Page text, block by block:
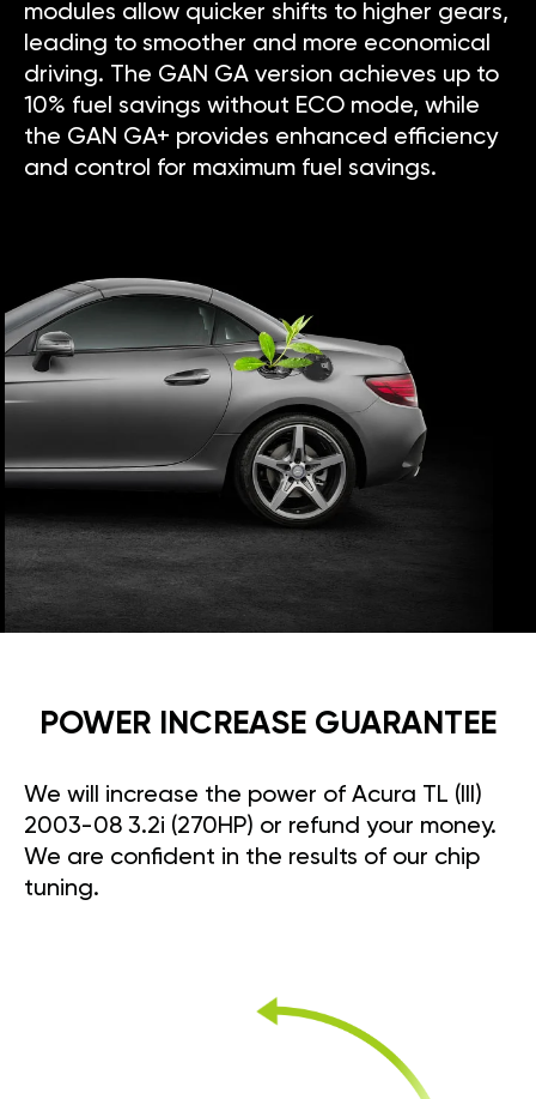
modules allow quicker shifts to higher gears,
leading to smoother and more economical
driving. The GAN GA version achieves up to
10% fuel savings without ECO mode, while
the GAN GA+ provides enhanced efficiency
and control for maximum fuel savings.
POWER INCREASE GUARANTEE
We will increase the power of Acura TL (III)
2003-08 3.2i (270HP) or refund your money.
We are confident in the results of our chip
tuning.